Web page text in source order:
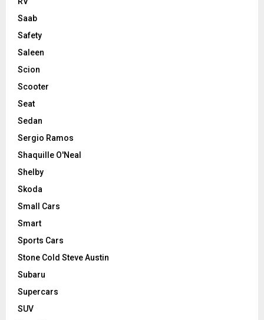
Saab
Safety
Saleen
Scion
Scooter
Seat
Sedan
Sergio Ramos
Shaquille O'Neal
Shelby
Skoda
Small Cars
Smart
Sports Cars
Stone Cold Steve Austin
Subaru
Supercars
SUV